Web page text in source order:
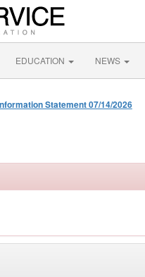
EDUCATION NEWS
Statement 07/14/2026